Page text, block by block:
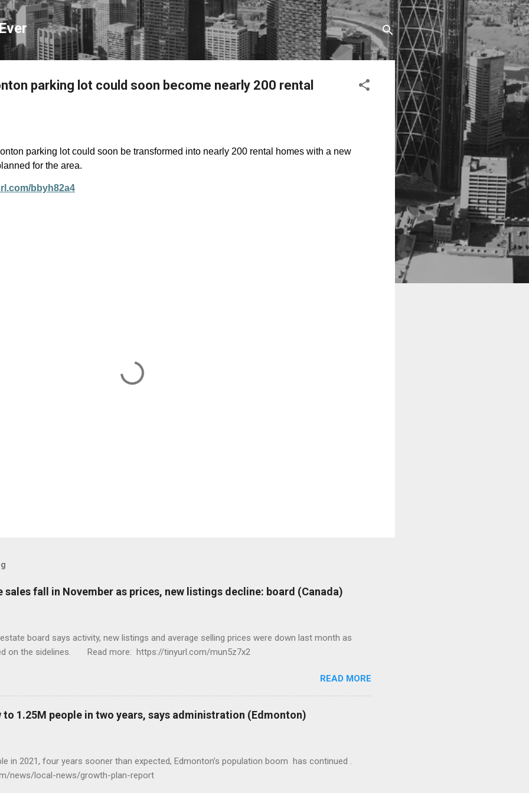
Skip to main content
parking lot could soon become nearly 200 rental
parking lot could soon be transformed into nearly 200 rental homes with a new
for the area.
bbyh82a4
sales fall in November as prices, new listings decline: board (Canada)
board says activity, new listings and average selling prices were down last month as
on the sidelines. Read more: https://tinyurl.com/mun5z7x2
READ MORE
1.25M people in two years, says administration (Edmonton)
in 2021, four years sooner than expected, Edmonton’s population boom has continued .
news/local-news/growth-plan-report